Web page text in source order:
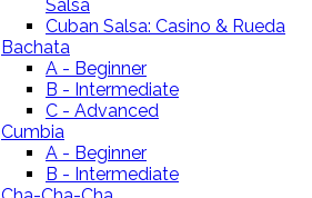
Salsa
Cuban Salsa: Casino & Rueda
Bachata
A - Beginner
B - Intermediate
C - Advanced
Cumbia
A - Beginner
B - Intermediate